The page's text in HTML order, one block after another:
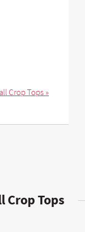
Crop Tops »
Crop Tops